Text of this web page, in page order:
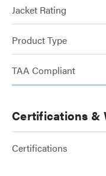
Jacket Rating
Product Type
TAA Compliant
Certifications &
Certifications